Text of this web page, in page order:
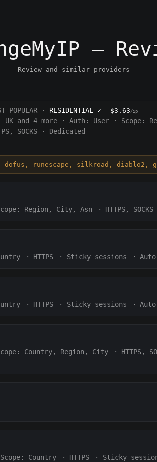
—
Review and similar providers
POPULAR · RESIDENTIAL ✓ · $3.63 /ip
UK and4 more · Auth: User · Scope:
SOCKS
· Dedicated
runescape, silkroad, diablo2,
Region, City, Asn · HTTPS, SOCKS
· HTTPS · Sticky sessions ·
· HTTPS · Sticky sessions ·
Country, Region, City · HTTPS,
Scope: Country · HTTPS · Sticky